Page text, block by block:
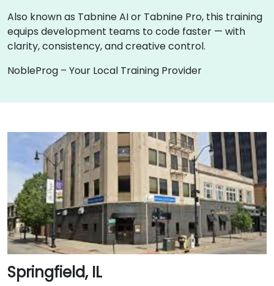
Also known as Tabnine AI or Tabnine Pro, this training
equips development teams to code faster — with
clarity, consistency, and creative control.
NobleProg – Your Local Training Provider
Springfield, IL